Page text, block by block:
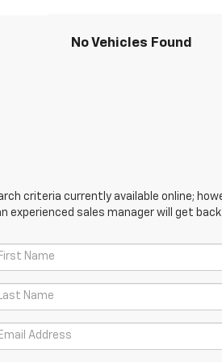
No Vehicles Found
criteria currently available online;
experienced sales manager will get